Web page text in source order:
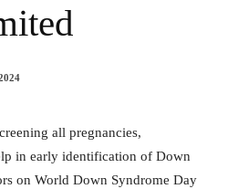
all pregnancies,
in early identification of Down
on World Down Syndrome Day